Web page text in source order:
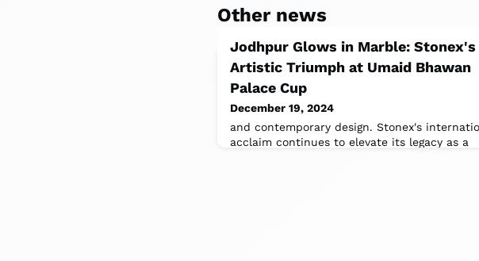
Other news
Jodhpur Glows in Marble: Stonex's
Artistic Triumph at Umaid Bhawan
Palace Cup
December 19, 2024
and contemporary design. Stonex's
acclaim continues to elevate its legacy as a